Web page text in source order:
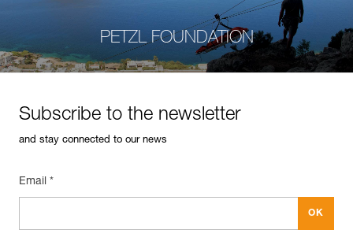
PETZL FOUNDATION
Subscribe to the newsletter
and stay connected to our news
Email *